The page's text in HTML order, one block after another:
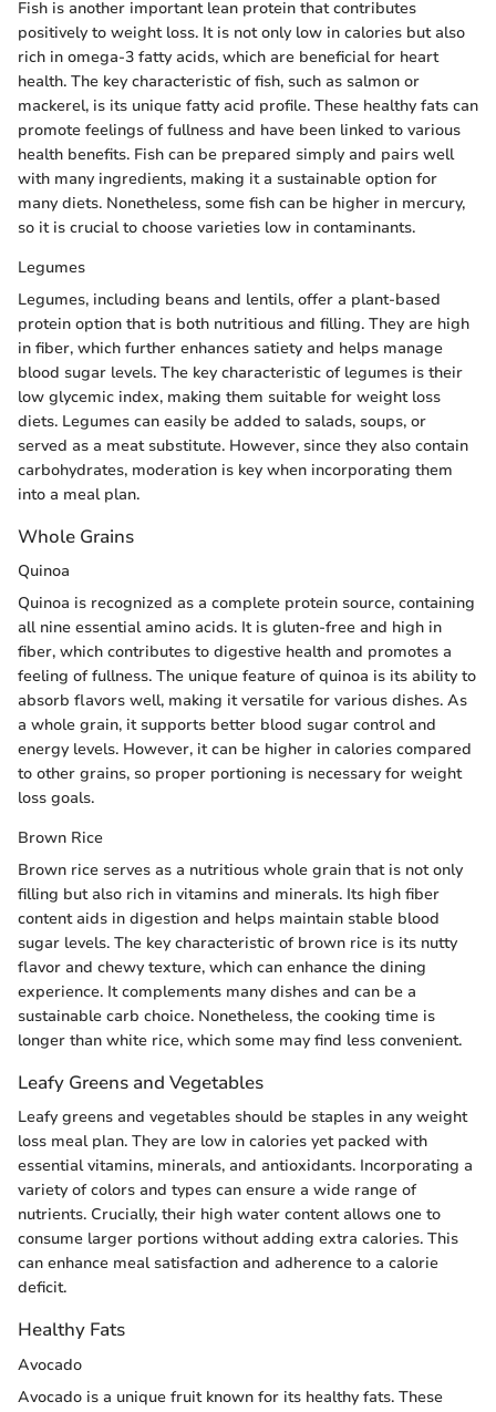
Fish is another important lean protein that contributes
positively to weight loss. It is not only low in calories but also
rich in omega-3 fatty acids, which are beneficial for heart
health. The key characteristic of fish, such as salmon or
mackerel, is its unique fatty acid profile. These healthy fats can
promote feelings of fullness and have been linked to various
health benefits. Fish can be prepared simply and pairs well
with many ingredients, making it a sustainable option for
many diets. Nonetheless, some fish can be higher in mercury,
so it is crucial to choose varieties low in contaminants.
Legumes
Legumes, including beans and lentils, offer a plant-based
protein option that is both nutritious and filling. They are high
in fiber, which further enhances satiety and helps manage
blood sugar levels. The key characteristic of legumes is their
low glycemic index, making them suitable for weight loss
diets. Legumes can easily be added to salads, soups, or
served as a meat substitute. However, since they also contain
carbohydrates, moderation is key when incorporating them
into a meal plan.
Whole Grains
Quinoa
Quinoa is recognized as a complete protein source, containing
all nine essential amino acids. It is gluten-free and high in
fiber, which contributes to digestive health and promotes a
feeling of fullness. The unique feature of quinoa is its ability to
absorb flavors well, making it versatile for various dishes. As
a whole grain, it supports better blood sugar control and
energy levels. However, it can be higher in calories compared
to other grains, so proper portioning is necessary for weight
loss goals.
Brown Rice
Brown rice serves as a nutritious whole grain that is not only
filling but also rich in vitamins and minerals. Its high fiber
content aids in digestion and helps maintain stable blood
sugar levels. The key characteristic of brown rice is its nutty
flavor and chewy texture, which can enhance the dining
experience. It complements many dishes and can be a
sustainable carb choice. Nonetheless, the cooking time is
longer than white rice, which some may find less convenient.
Leafy Greens and Vegetables
Leafy greens and vegetables should be staples in any weight
loss meal plan. They are low in calories yet packed with
essential vitamins, minerals, and antioxidants. Incorporating a
variety of colors and types can ensure a wide range of
nutrients. Crucially, their high water content allows one to
consume larger portions without adding extra calories. This
can enhance meal satisfaction and adherence to a calorie
deficit.
Healthy Fats
Avocado
Avocado is a unique fruit known for its healthy fats. These